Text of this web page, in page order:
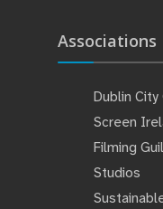
Associations
Dublin City
Screen
Filming
Studios